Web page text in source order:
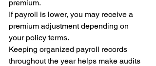
premium.
If payroll is lower, you may receive a
premium adjustment depending on
your policy terms.
Keeping organized payroll records
throughout the year helps make audits